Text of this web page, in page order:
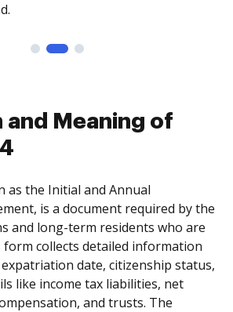
and Meaning of
as the Initial and Annual
is a document required by the
and long-term residents who are
collects detailed information
expatriation date, citizenship status,
like income tax liabilities, net
and trusts. The